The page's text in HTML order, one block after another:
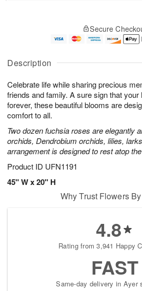
Description
Celebrate life while sharing precious
friends and family. A sure sign that
forever, these beautiful blooms are
comfort to all.
Two dozen fuchsia roses are elegantly
orchids, Dendrobium orchids, lilies,
arrangement is designed to rest atop
Product ID UFN1191
45" W x 20" H
A
u
8
g
g
e
t
s
Secure
Why Trust Flowers
4.8
Rating from 3,941 Happy
FAST
Same-day delivery in Ayer